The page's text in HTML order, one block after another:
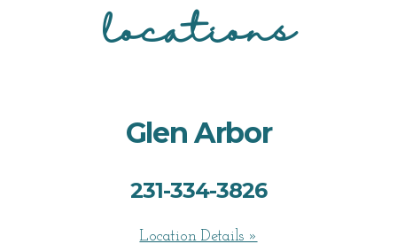
locations
Glen Arbor
231-334-3826
Location Details »